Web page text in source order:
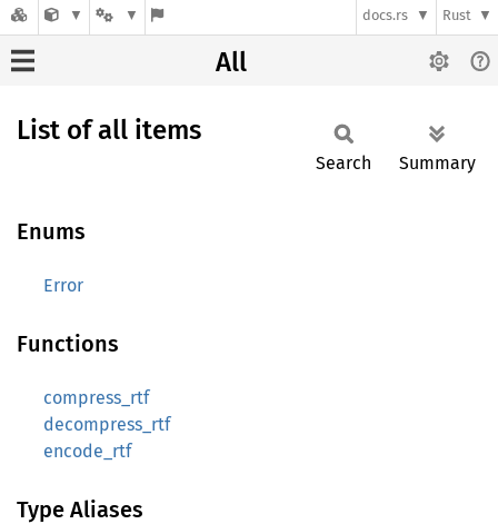
docs.rs Rust
All
List of all items
Search Summary
Enums
Error
Functions
compress_rtf
decompress_rtf
encode_rtf
Type Aliases